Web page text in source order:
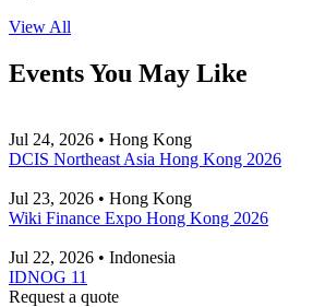
View All
Events You May Like
Jul 24, 2026 • Hong Kong
DCIS Northeast Asia Hong Kong 2026
Jul 23, 2026 • Hong Kong
Wiki Finance Expo Hong Kong 2026
Jul 22, 2026 • Indonesia
IDNOG 11
Request a quote